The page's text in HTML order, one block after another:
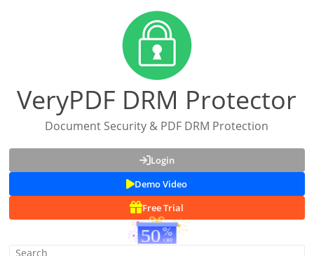
VeryPDF DRM Protector
Document Security & PDF DRM Protection
Login
Demo Video
Free Trial